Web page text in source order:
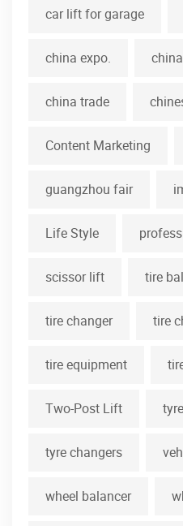
car lift for garage
china expo.
china trade
Content Marketing
guangzhou fair
Life Style
scissor lift tire
tire changer tire
tire equipment
Two-Post Lift
tyre changers
wheel balancer